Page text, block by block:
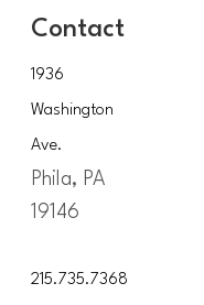
Contact
1936
Washington
Ave.
Phila, PA
19146
215.735.7368